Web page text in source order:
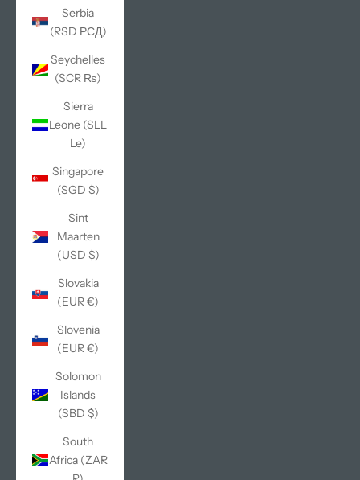
Serbia
(RSD РСД)
Seychelles
(SCR ₨)
Sierra
Leone (SLL
Le)
Singapore
(SGD $)
Sint
Maarten
(USD $)
Slovakia
(EUR €)
Slovenia
(EUR €)
Solomon
Islands
(SBD $)
South
Africa (ZAR